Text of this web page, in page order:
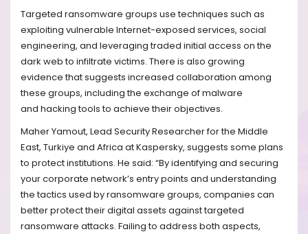
Targeted ransomware groups use techniques such as
exploiting vulnerable Internet-exposed services, social
engineering, and leveraging traded initial access on the
dark webto infiltrate victims. There is also growing
evidence that suggests increased collaboration among
these groups, including the exchange of malware
and hackingtools to achieve their objectives.
Maher Yamout, Lead Security Researcher for the Middle
East, Turkiye and Africa at Kaspersky, suggests some plans
to protect institutions. He said: “By identifying and securing
your corporate network’s entry points and understanding
the tactics used by ransomware groups, companies can
better protect their digital assets against targeted
ransomware attacks. Failing to address both aspects,